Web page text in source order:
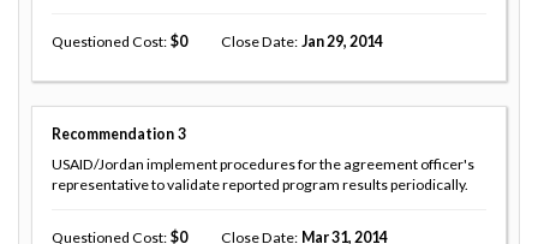
Questioned Cost 0 Close Date Jan 29, 2014
Recommendation 3
USAID/Jordan implement procedures for the agreement officer's
representative to validate reported program results periodically.
Questioned Cost 0 Close Date Mar 31, 2014